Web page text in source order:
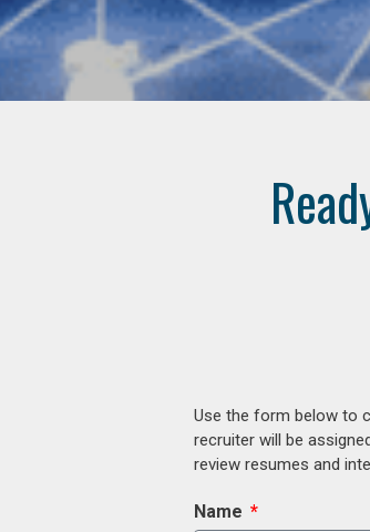
Use the form below to
recruiter will be
review resumes and
Name